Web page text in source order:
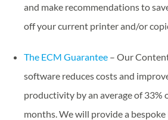
and make recommendations to
off your current printer and/or
The ECM Guarantee – Our
software reduces costs and
productivity by an average of 33%
months. We will provide a